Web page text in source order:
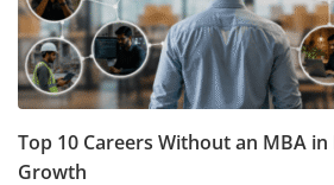
Top 10 Careers Without an MBA
Growth